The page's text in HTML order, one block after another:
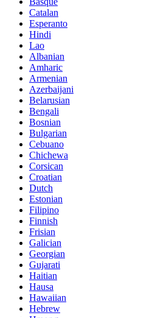
Catalan
Esperanto
Hindi
Lao
Albanian
Amharic
Armenian
Azerbaijani
Belarusian
Bengali
Bosnian
Bulgarian
Cebuano
Chichewa
Corsican
Croatian
Dutch
Estonian
Filipino
Finnish
Frisian
Galician
Georgian
Gujarati
Haitian
Hausa
Hawaiian
Hebrew